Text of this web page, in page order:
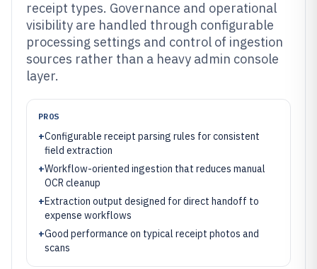
receipt types. Governance and operational
visibility are handled through configurable
processing settings and control of ingestion
sources rather than a heavy admin console
layer.
PROS
+Configurable receipt parsing rules for consistent
field extraction
+Workflow-oriented ingestion that reduces manual
OCR cleanup
+Extraction output designed for direct handoff to
expense workflows
+Good performance on typical receipt photos and
scans